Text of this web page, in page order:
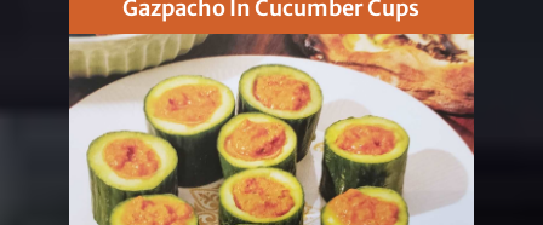
Gazpacho In Cucumber Cups